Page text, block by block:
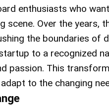
enthusiasts who
scene. Over the years,
the boundaries of
to a recognized
passion. This
to the changing